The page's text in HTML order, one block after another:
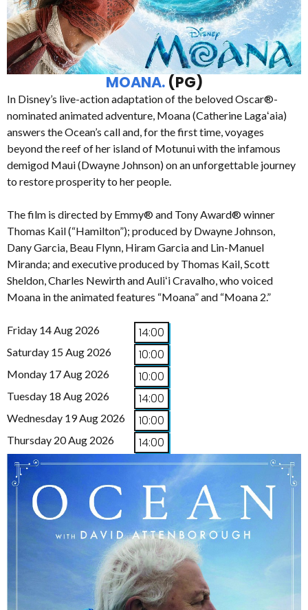
MOANA.(PG)
In Disney’s live-action adaptation of the beloved Oscar®-
nominated animated adventure, Moana (Catherine Lagaʻaia)
answers the Ocean’s call and, for the first time, voyages
beyond the reef of her island of Motunui with the infamous
demigod Maui (Dwayne Johnson) on an unforgettable journey
to restore prosperity to her people.
The film is directed by Emmy® and Tony Award® winner
Thomas Kail (“Hamilton”); produced by Dwayne Johnson,
Dany Garcia, Beau Flynn, Hiram Garcia and Lin-Manuel
Miranda; and executive produced by Thomas Kail, Scott
Sheldon, Charles Newirth and Auliʻi Cravalho, who voiced
Moana in the animated features “Moana” and “Moana 2.”
Friday 14 Aug 2026 14:00
Saturday 15 Aug 2026 10:00
Monday 17 Aug 2026 10:00
Tuesday 18 Aug 2026 14:00
Wednesday 19 Aug 2026 10:00
Thursday 20 Aug 2026 14:00